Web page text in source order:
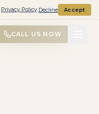
CALL US NOW
Privacy Policy Decline Accept